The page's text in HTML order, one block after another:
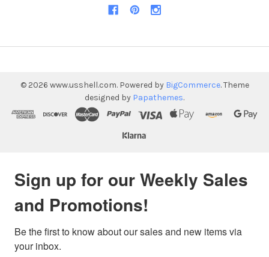
© 2026 www.usshell.com. Powered by BigCommerce. Theme
designed by Papathemes.
Sign up for our Weekly Sales
and Promotions!
Be the first to know about our sales and new items via
your inbox.